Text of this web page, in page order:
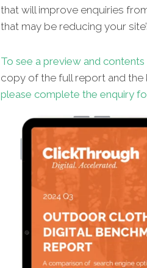
that will improve enquiries
that may be reducing your
To see a preview and
copy of the full report and the
please complete the enquiry